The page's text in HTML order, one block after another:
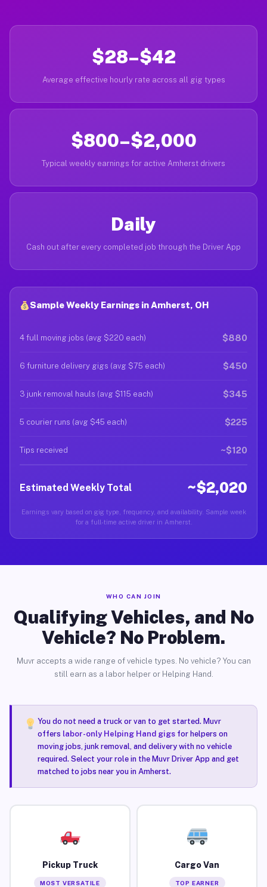
$28–$42
Average effective hourly rate across all gig types
$800–$2,000
Typical weekly earnings for active Amherst drivers
Daily
Cash out after every completed job through the Driver App
Sample Weekly Earnings in Amherst, OH
4 full moving jobs (avg $220 each) $880
6 furniture delivery gigs (avg $75 each) $450
3 junk removal hauls (avg $115 each) $345
5 courier runs (avg $45 each) $225
Tips received ~$120
Estimated Weekly Total ~$2,020
Earnings vary based on gig type, frequency, and availability. Sample week
for a full-time active driver in Amherst.
WHO CAN JOIN
Qualifying Vehicles, and No
Vehicle? No Problem.
Muvr accepts a wide range of vehicle types. No vehicle? You can
still earn as a labor helper or Helping Hand.
You do not need a truck or van to get started. Muvr
offers labor-only Helping Hand gigsfor helpers on
moving jobs, junk removal, and delivery with no vehicle
required. Select your role in the Muvr Driver App and get
matched to jobs near you in Amherst.
Pickup Truck
MOST VERSATILE
Cargo Van
TOP EARNER